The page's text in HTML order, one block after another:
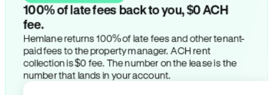
100% of late fees back to you, $0 ACH
fee.
Hemlane returns 100% of late fees and other tenant-
paid fees to the property manager. ACH rent
collection is $0 fee. The number on the lease is the
number that lands in your account.